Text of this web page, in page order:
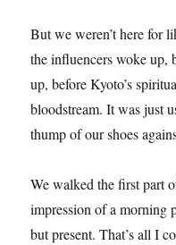
But we weren’t here for
the influencers woke up,
up, before Kyoto’s
bloodstream. It was just
thump of our shoes
We walked the first part
impression of a morning
but present. That’s all I